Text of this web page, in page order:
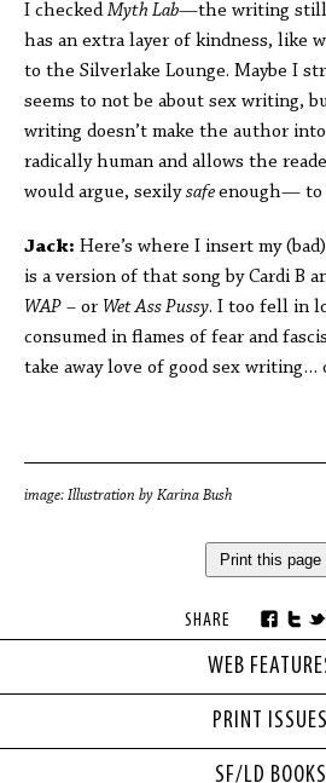
WEB
PRINT ISSUES
SF/LD BOOKS
I checkedMyth Lab—the writing still
has an extra layer of kindness, like
to the Silverlake Lounge. Maybe I
seems to not be about sex writing,
writing doesn’t make the author
radically human and allows the
would argue, sexilysafeenough— to
Jack: Here’s where I insert my
is a version of that song by Cardi B
WAP – or Wet Ass Pussy. I too fell in
consumed in flames of fear and
take away love of good sex writing…
image: Illustration by Karina Bush
Print this page
SHARE